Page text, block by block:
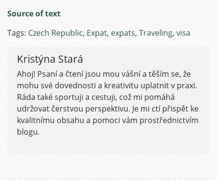
Source of text
Tags: Czech Republic, Expat, expats, Traveling, visa
Kristýna Stará
Ahoj! Psaní a čtení jsou mou vášní a těším se, že
mohu své dovednosti a kreativitu uplatnit v praxi.
Ráda také sportuji a cestuji, což mi pomáhá
udržovat čerstvou perspektivu. Je mi ctí přispět ke
kvalitnímu obsahu a pomoci vám prostřednictvím
blogu.